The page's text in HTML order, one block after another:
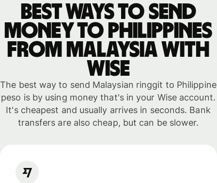
Best ways to send
money to Philippines
from Malaysia with
WISE
The best way to send Malaysian ringgit to Philippine
peso is by using money that's in your Wise account.
It's cheapest and usually arrives in seconds. Bank
transfers are also cheap, but can be slower.